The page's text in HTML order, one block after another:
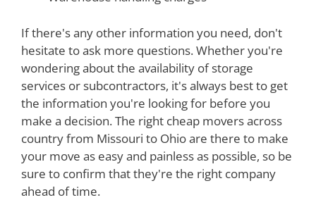
If there's any other information you need, don't
hesitate to ask more questions. Whether you're
wondering about the availability of storage
services or subcontractors, it's always best to get
the information you're looking for before you
make a decision. The right cheap movers across
country from Missouri to Ohio are there to make
your move as easy and painless as possible, so be
sure to confirm that they're the right company
ahead of time.